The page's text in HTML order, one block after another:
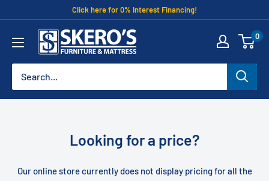
content
Click here for 0% Interest Financing!
Skero's
Furniture
0
Looking for a price?
Our online store currently does not display pricing for all the